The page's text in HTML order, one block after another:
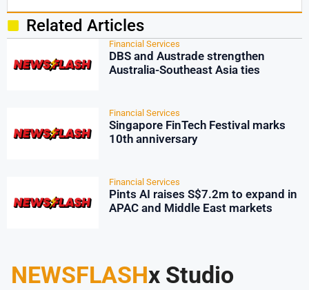
Related Articles
Financial Services
DBS and Austrade strengthen
Australia-Southeast Asia ties
Financial Services
Singapore FinTech Festival marks
10th anniversary
Financial Services
Pints AI raises S$7.2m to expand in
APAC and Middle East markets
NEWSFLASHx Studio